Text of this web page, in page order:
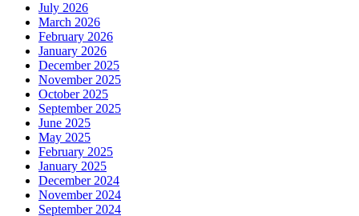
July 2026
March 2026
February 2026
January 2026
December 2025
November 2025
October 2025
September 2025
June 2025
May 2025
February 2025
January 2025
December 2024
November 2024
September 2024